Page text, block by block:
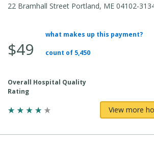
22 Bramhall Street Portland, ME 04102-
Total
$49
what makes up this payment?
count of 5,450
Overall Hospital Quality
Rating
View more